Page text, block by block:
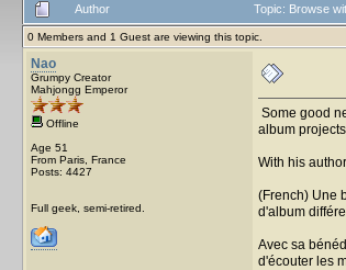
Author Topic: Browse
0 Members and 1 Guest are viewing this topic.
Nao
Grumpy Creator
Mahjongg Emperor
Offline
Age 51
From Paris, France
Posts: 4427
Full geek, semi-retired.
Some good
album
With his
(French) Une
d'album
Avec sa
d'écouter les